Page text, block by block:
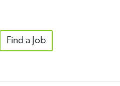
Find a Job